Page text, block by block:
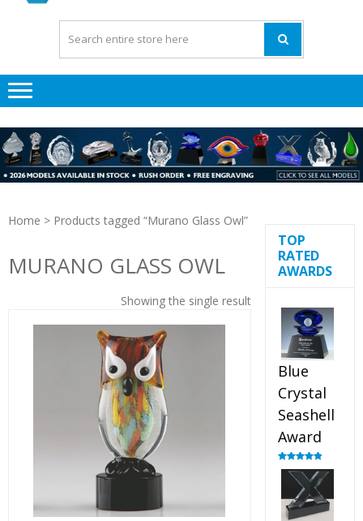
Home > Products tagged “Murano Glass Owl”
MURANO GLASS OWL
Showing the single result
TOP
RATED
AWARDS
Blue
Crystal
Seashell
Award
Rated5.00
out of 5